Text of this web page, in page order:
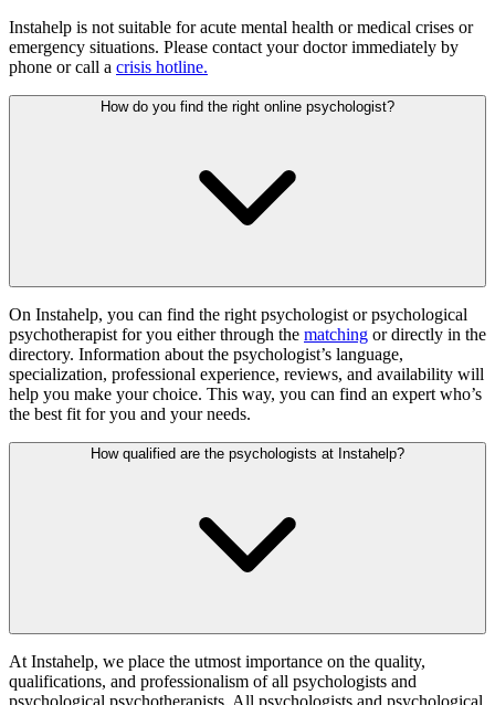
Instahelp is not suitable for acute mental health or medical crises or
emergency situations. Please contact your doctor immediately by
phone or call a crisis hotline.
How do you find the right online psychologist?
On Instahelp, you can find the right psychologist or psychological
psychotherapist for you either through the matching or directly in the
directory. Information about the psychologist’s language,
specialization, professional experience, reviews, and availability will
help you make your choice. This way, you can find an expert who’s
the best fit for you and your needs.
How qualified are the psychologists at Instahelp?
At Instahelp, we place the utmost importance on the quality,
qualifications, and professionalism of all psychologists and
psychological psychotherapists. All psychologists and psychological